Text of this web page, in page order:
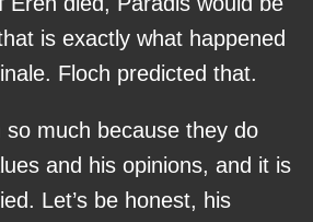
is exactly what happened
Floch predicted that.
so much because they do
and his opinions, and it is
Let’s be honest, his